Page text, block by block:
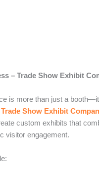
– Trade Show Exhibit
is more than just a
Trade Show Exhibit
custom exhibits that
visitor engagement.